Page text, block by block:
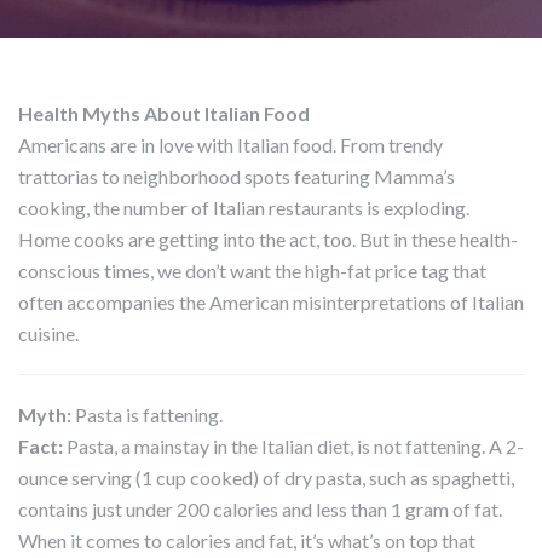
Health Myths About Italian Food
Americans are in love with Italian food. From trendy
trattorias to neighborhood spots featuring Mamma’s
cooking, the number of Italian restaurants is exploding.
Home cooks are getting into the act, too. But in these health-
conscious times, we don’t want the high-fat price tag that
often accompanies the American misinterpretations of Italian
cuisine.
Myth: Pasta is fattening.
Fact: Pasta, a mainstay in the Italian diet, is not fattening. A 2-
ounce serving (1 cup cooked) of dry pasta, such as spaghetti,
contains just under 200 calories and less than 1 gram of fat.
When it comes to calories and fat, it’s what’s on top that